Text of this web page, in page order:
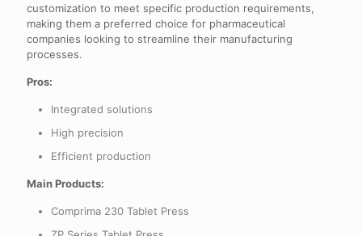
customization to meet specific production requirements,
making them a preferred choice for pharmaceutical
companies looking to streamline their manufacturing
processes.
Pros:
Integrated solutions
High precision
Efficient production
Main Products:
Comprima 230 Tablet Press